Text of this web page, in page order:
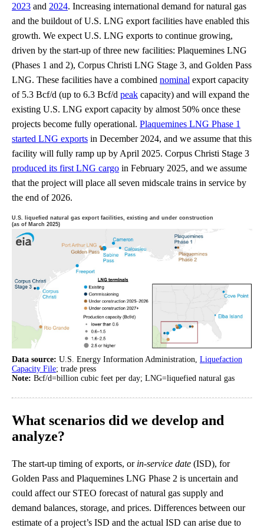
2023 and 2024. Increasing international demand for natural gas
and the buildout of U.S. LNG export facilities have enabled this
growth. We expect U.S. LNG exports to continue growing,
driven by the start-up of three new facilities: Plaquemines LNG
(Phases 1 and 2), Corpus Christi LNG Stage 3, and Golden Pass
LNG. These facilities have a combined nominal export capacity
of 5.3 Bcf/d (up to 6.3 Bcf/d peak capacity) and will expand the
existing U.S. LNG export capacity by almost 50% once these
projects become fully operational. Plaquemines LNG Phase 1
started LNG exports in December 2024, and we assume that this
facility will fully ramp up by April 2025. Corpus Christi Stage 3
produced its first LNG cargo in February 2025, and we assume
that the project will place all seven midscale trains in service by
the end of 2026.
Data source: U.S. Energy Information Administration, Liquefaction
Capacity File; trade press
Note: Bcf/d=billion cubic feet per day; LNG=liquefied natural gas
What scenarios did we develop and
analyze?
The start-up timing of exports, or in-service date (ISD), for
Golden Pass and Plaquemines LNG Phase 2 is uncertain and
could affect our STEO forecast of natural gas supply and
demand balances, storage, and prices. Differences between our
estimate of a project’s ISD and the actual ISD can arise due to